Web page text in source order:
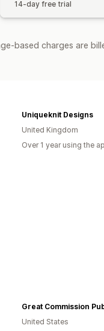
14-day free trial
based charges are
Uniqueknit Designs
United Kingdom
Over 1 year using the
United States